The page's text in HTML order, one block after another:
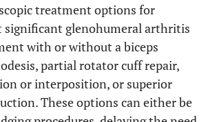
treatment options for
glenohumeral arthritis
with or without a biceps
partial rotator cuff repair,
or interposition, or superior
These options can either be